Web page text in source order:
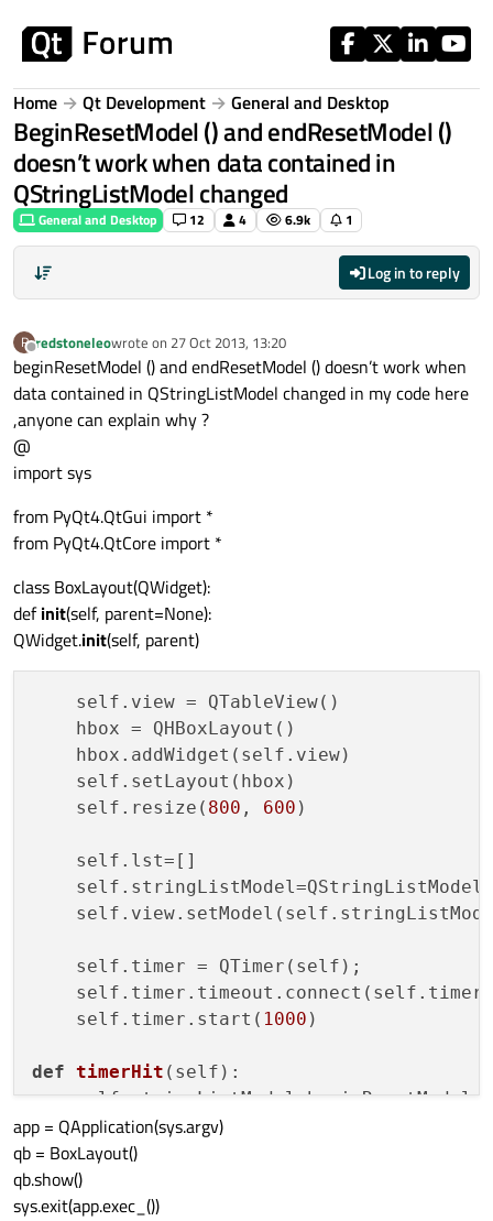
Home Qt Development General and Desktop
BeginResetModel () and endResetModel ()
doesn’t work when data contained in
QStringListModel changed
General and Desktop 12 4 6.9k 1
Log in to reply
R
Offline
redstoneleowrote on 27 Oct 2013, 13:20
last edited by
beginResetModel () and endResetModel () doesn’t work when
data contained in QStringListModel changed in my code here
,anyone can explain why ?
@
import sys
from PyQt4.QtGui import *
from PyQt4.QtCore import *
class BoxLayout(QWidget):
definit(self, parent=None):
QWidget.init(self, parent)
    self.view = QTableView()
    hbox = QHBoxLayout()
    hbox.addWidget(self.view)
    self.setLayout(hbox)
    self.resize(
800 , 600 )
    self.lst=[]
self.stringListModel=QStringListModel
    self.timer = QTimer(self);
    self.timer.start(
1000 )
def timerHit ( self ):
self.stringListModel.beginResetModel
print(self.lst)
app = QApplication(sys.argv)
qb = BoxLayout()
qb.show()
sys.exit(app.exec_())